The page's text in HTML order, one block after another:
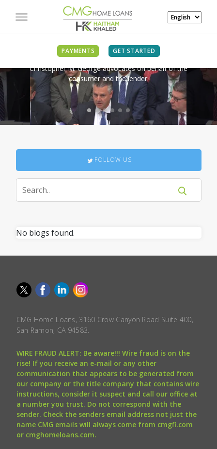
PAYMENTS GET STARTED
IN THE NEWS
Christopher M. George advocates on behalf of the
consumer and the lender.
FOLLOW US
No blogs found.
CMG Home Loans, 3160 Crow Canyon Road Suite 400,
San Ramon, CA 94583.
WIRE FRAUD ALERT: Be aware!!! Wire fraud is on the
rise! If you receive an e-mail or any other
communication that appears to be generated from
our company or the title company that contains wire
instructions, consider it suspect and call our office at
a number you trust. Do not correspond with the
sender. Check the senders email address not just the
name CMG emails will always come from cmgfi.com
or cmghomeloans.com.